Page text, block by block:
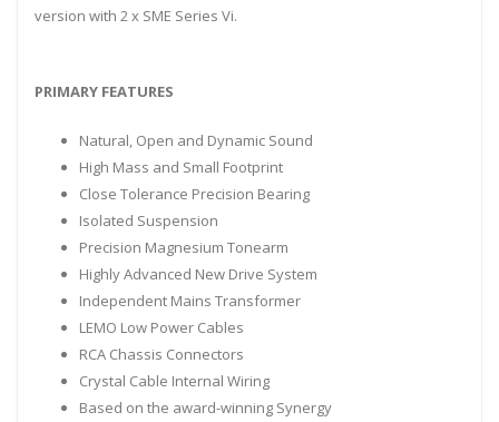
version with 2 x SME Series Vi.
PRIMARY FEATURES
Natural, Open and Dynamic Sound
High Mass and Small Footprint
Close Tolerance Precision Bearing
Isolated Suspension
Precision Magnesium Tonearm
Highly Advanced New Drive System
Independent Mains Transformer
LEMO Low Power Cables
RCA Chassis Connectors
Crystal Cable Internal Wiring
Based on the award-winning Synergy